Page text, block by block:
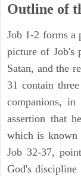
Outline of
Job 1-2 forms a
picture of Job's
Satan, and the
31 contain
companions,
assertion that
which is known
Job 32-37,
God's discipline